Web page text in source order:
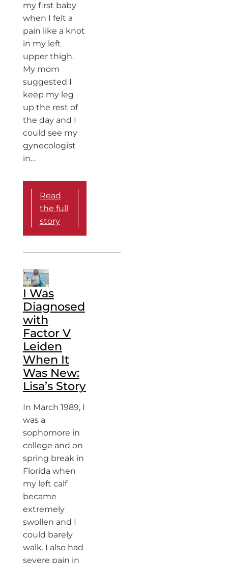
my first baby
when I felt a
pain like a knot
in my left
upper thigh.
My mom
suggested I
keep my leg
up the rest of
the day and I
could see my
gynecologist
in…
Read
the full
story
I Was
Diagnosed
with
Factor V
Leiden
When It
Was New:
Lisa’s Story
In March 1989, I
was a
sophomore in
college and on
spring break in
Florida when
my left calf
became
extremely
swollen and I
could barely
walk. I also had
severe pain in